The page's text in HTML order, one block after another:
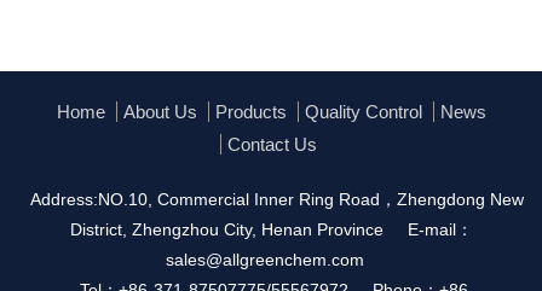
Home About Us Products Quality Control
News
Contact Us
Address:NO.10, Commercial Inner Ring Road，Zhengdong New
District, Zhengzhou City, Henan Province
E-mail：
sales@allgreenchem.com